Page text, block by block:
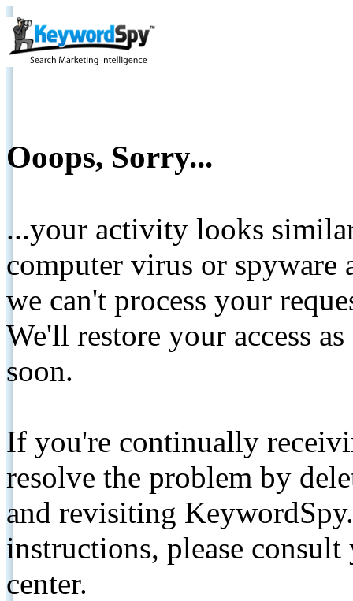
Ooops, Sorry...
...your activity looks
computer virus or spyware
we can't process your
We'll restore your access
soon.
If you're continually
resolve the problem by
and revisiting
instructions, please
center.